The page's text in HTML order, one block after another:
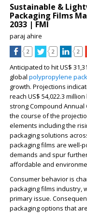
Sustainable &
Packaging Films
2033 | FMI
paraj ahire
2 2 2
Anticipated to hit US$
global polypropylene
growth. Projections
reach US$ 54,022.3
strong Compound Annual
the course of the
elements including the
packaging solutions
packaging films are well-
demands and spur
affordable and
Consumer behavior is
packaging films industry,
primary issue.
packaging options that